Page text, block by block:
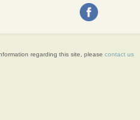
regarding this site, please contact us